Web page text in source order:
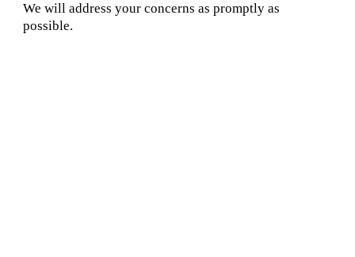
We will address your concerns as promptly as
possible.